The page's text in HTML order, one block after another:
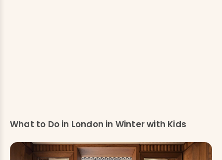
What to Do in London in Winter with Kids